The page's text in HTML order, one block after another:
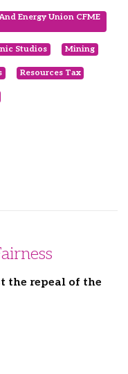
Energy Union CFME
Studios Mining
Resources Tax
the repeal of the